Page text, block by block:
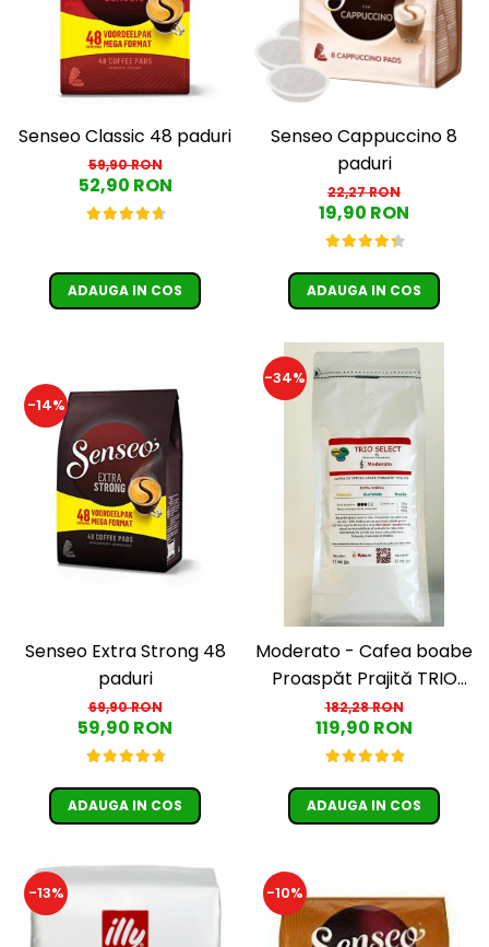
Illy Iperespresso
Nespresso Professional
Cremesso
Cafea macinata
Cafea Solubila
Senseo Classic 48 paduri
59,90 RON
52,90 RON
ADAUGA IN COS
Senseo Cappuccino 8
paduri
22,27 RON
19,90 RON
ADAUGA IN COS
-14%
Senseo Extra Strong 48
paduri
69,90 RON
59,90 RON
ADAUGA IN COS
-34%
Moderato - Cafea boabe
Proaspăt Prajită TRIO
SELECT by Răzvan
Păunescu, blend 100%
Arabica
182,28 RON
119,90 RON
ADAUGA IN COS
-13% -10%